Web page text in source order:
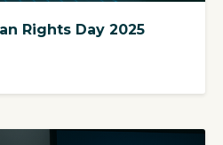
Rights Day 2025